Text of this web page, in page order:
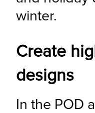
winter.
Create
designs
In the POD